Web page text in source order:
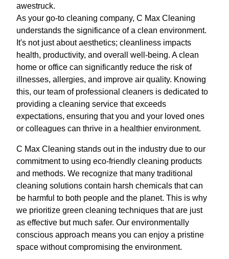
awestruck.
As your go-to cleaning company, C Max Cleaning
understands the significance of a clean environment.
It's not just about aesthetics; cleanliness impacts
health, productivity, and overall well-being. A clean
home or office can significantly reduce the risk of
illnesses, allergies, and improve air quality. Knowing
this, our team of professional cleaners is dedicated to
providing a cleaning service that exceeds
expectations, ensuring that you and your loved ones
or colleagues can thrive in a healthier environment.
C Max Cleaning stands out in the industry due to our
commitment to using eco-friendly cleaning products
and methods. We recognize that many traditional
cleaning solutions contain harsh chemicals that can
be harmful to both people and the planet. This is why
we prioritize green cleaning techniques that are just
as effective but much safer. Our environmentally
conscious approach means you can enjoy a pristine
space without compromising the environment.